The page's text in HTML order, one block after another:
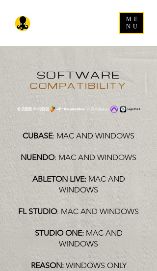
ME
NU
SOFTWARE
COMPATIBILITY
CUBASE: MAC AND WINDOWS
NUENDO: MAC AND WINDOWS
ABLETON LIVE:MAC AND
WINDOWS
FL STUDIO: MAC AND WINDOWS
STUDIO ONE:MAC AND
WINDOWS
REASON:WINDOWS ONLY